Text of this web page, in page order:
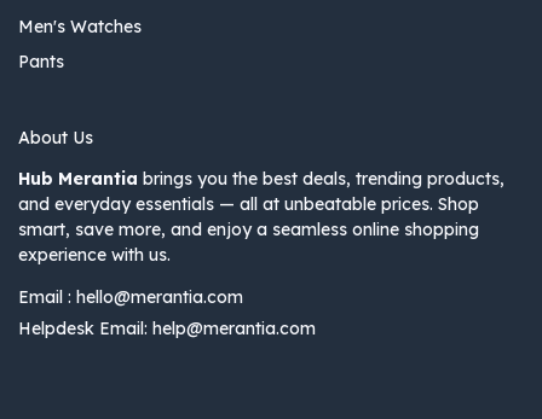
Men's Watches
Pants
About Us
Hub Merantia brings you the best deals, trending products,
and everyday essentials — all at unbeatable prices. Shop
smart, save more, and enjoy a seamless online shopping
experience with us.
Email : hello@merantia.com
Helpdesk Email: help@merantia.com